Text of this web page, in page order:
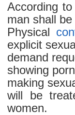
According
man shall
Physical
explicit
demand
showing
making
will be
women.